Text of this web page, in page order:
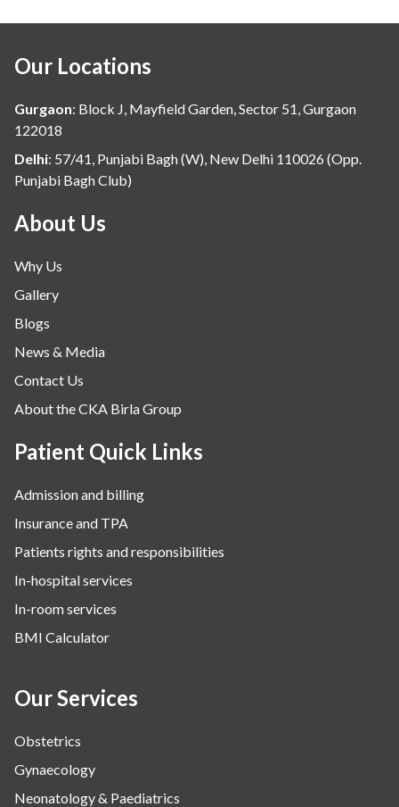
Our Locations
Gurgaon: Block J, Mayfield Garden, Sector 51, Gurgaon
122018
Delhi: 57/41, Punjabi Bagh (W), New Delhi 110026 (Opp.
Punjabi Bagh Club)
About Us
Why Us
Gallery
Blogs
News & Media
Contact Us
About the CKA Birla Group
Patient Quick Links
Admission and billing
Insurance and TPA
Patients rights and responsibilities
In-hospital services
In-room services
BMI Calculator
Our Services
Obstetrics
Gynaecology
Neonatology & Paediatrics